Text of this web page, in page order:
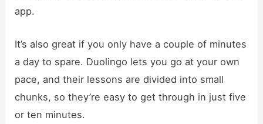
app.
It’s also great if you only have a couple of minutes
a day to spare. Duolingo lets you go at your own
pace, and their lessons are divided into small
chunks, so they’re easy to get through in just five
or ten minutes.